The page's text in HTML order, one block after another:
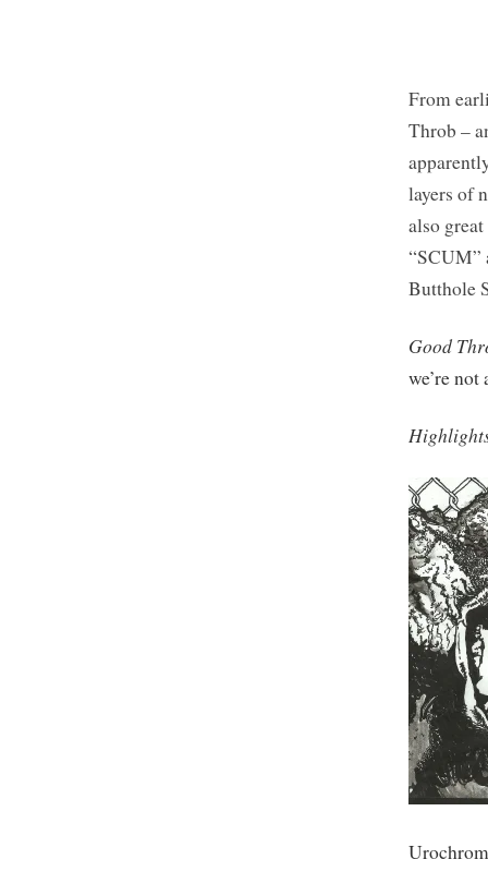
From
Throb –
layers of
also
“SCUM”
Butthole
Good
we’re